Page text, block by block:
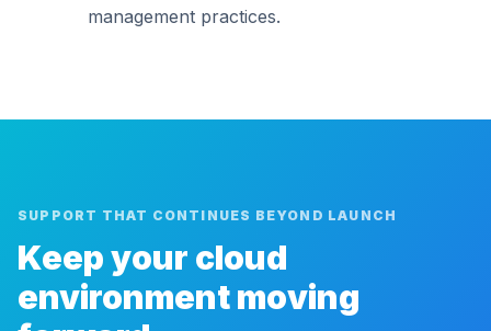
management practices.
SUPPORT THAT CONTINUES BEYOND LAUNCH
Keep your cloud
environment moving